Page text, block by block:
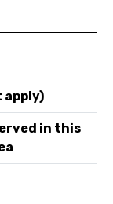
apply)
in this